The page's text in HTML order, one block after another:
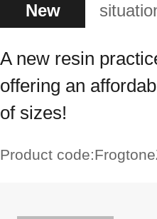
New
A new resin
offering an
of sizes!
Product code: